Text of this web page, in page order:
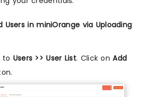
Users in miniOrange via Uploading
to Users >> User List. Click onAdd